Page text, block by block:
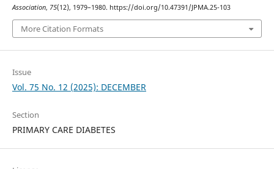
Association, 75(12), 1979–1980. https://doi.org/10.47391/JPMA.25-103
More Citation Formats
Issue
Vol. 75 No. 12 (2025): DECEMBER
Section
PRIMARY CARE DIABETES